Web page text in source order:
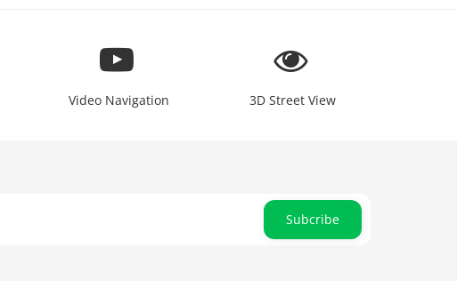
Video Navigation 3D Street View
Subcribe